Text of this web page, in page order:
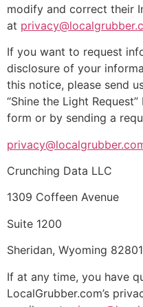
modify and correct their
at
If you want to request
disclosure of your
this notice, please send
“Shine the Light
form or by sending a
Crunching Data LLC
1309 Coffeen Avenue
Suite 1200
Sheridan, Wyoming 82801
If at any time, you have
LocalGrubber.com’s